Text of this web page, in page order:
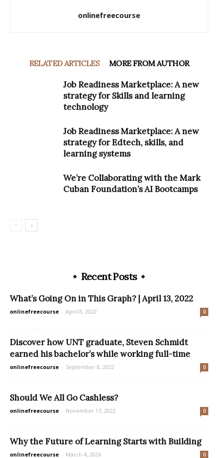
onlinefreecourse
RELATED ARTICLES MORE FROM AUTHOR
Job Readiness Marketplace: A new
strategy for Skills and learning
technology
Job Readiness Marketplace: A new
strategy for Edtech, skills, and
learning systems
We’re Collaborating with the Mark
Cuban Foundation’s AI Bootcamps
Recent Posts
What’s Going On in This Graph? | April 13, 2022
onlinefreecourse - April 8, 2022 0
Discover how UNT graduate, Steven Schmidt
earned his bachelor’s while working full-time
onlinefreecourse - September 8, 2022 0
Should We All Go Cashless?
onlinefreecourse - November 17, 2022 0
Why the Future of Learning Starts with Building
onlinefreecourse - March 4, 2026 0